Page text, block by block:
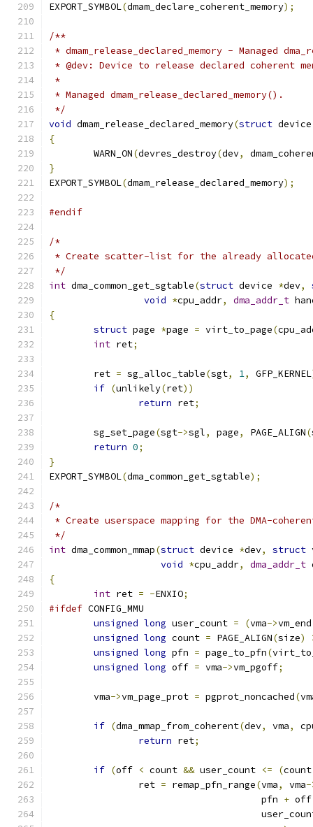
EXPORT_SYMBOL(dmam_declare_coherent_memory);
/**
* dmam_release_declared_memory - Managed
* @dev: Device to release declared coherent
*
* Managed dmam_release_declared_memory().
*/
void dmam_release_declared_memory(struct
{
	WARN_ON
(devres_destroy(dev,
}
EXPORT_SYMBOL(dmam_release_declared_memory);
#endif
/*
* Create scatter-list for the already
*/
int dma_common_get_sgtable(struct device *dev,
void *cpu_addr, dma_addr_t
{
struct page *page = virt_to_page(
int ret;
	ret
= sg_alloc_table(sgt, 1, GFP_KERNEL
if (unlikely(ret))
return ret;
	sg_set_page
(sgt->sgl, page, PAGE_ALIGN(
return 0;
}
EXPORT_SYMBOL(dma_common_get_sgtable);
/*
* Create userspace mapping for the DMA-
*/
int dma_common_mmap(struct device *dev, struct
void *cpu_addr, dma_addr_t
{
int ret = -ENXIO;
#ifdef CONFIG_MMU
unsigned long user_count = (vma->
unsigned long count = PAGE_ALIGN(size)
unsigned long pfn = page_to_pfn(
unsigned long off = vma->vm_pgoff;
	vma
->vm_page_prot = pgprot_noncached(
if (dma_mmap_from_coherent(dev, vma,
return ret;
if (off < count && user_count <= (
		ret
= remap_pfn_range(vma, vma-
				      pfn
+ off